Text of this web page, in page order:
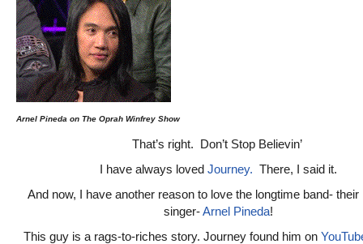
Arnel Pineda on The Oprah Winfrey Show
That’s right. Don’t Stop Believin’
I have always lovedJourney. There, I said it.
And now, I have another reason to love the longtime band- their
singer-Arnel Pineda!
This guy is a rags-to-riches story. Journey found him on